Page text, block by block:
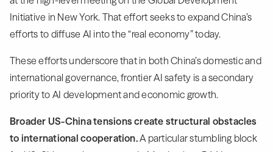
Initiative in New York. That effort seeks to expand China’s
efforts to diffuse AI into the “real economy” today.
These efforts underscore that in both China’s domestic and
international governance, frontier AI safety is a secondary
priority to AI development and economic growth.
Broader US-China tensions create structural obstacles
to international cooperation.A particular stumbling block